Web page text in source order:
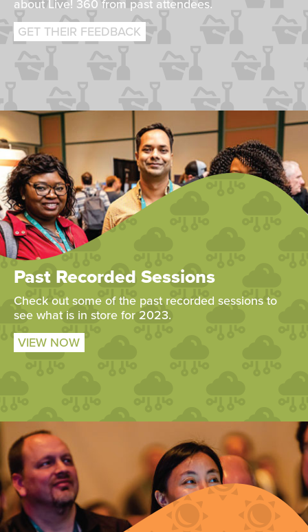
about Live! 360 from past attendees.
GET THEIR FEEDBACK
Past Recorded Sessions
Check out some of the past recorded sessions to
see what is in store for 2023.
VIEW NOW